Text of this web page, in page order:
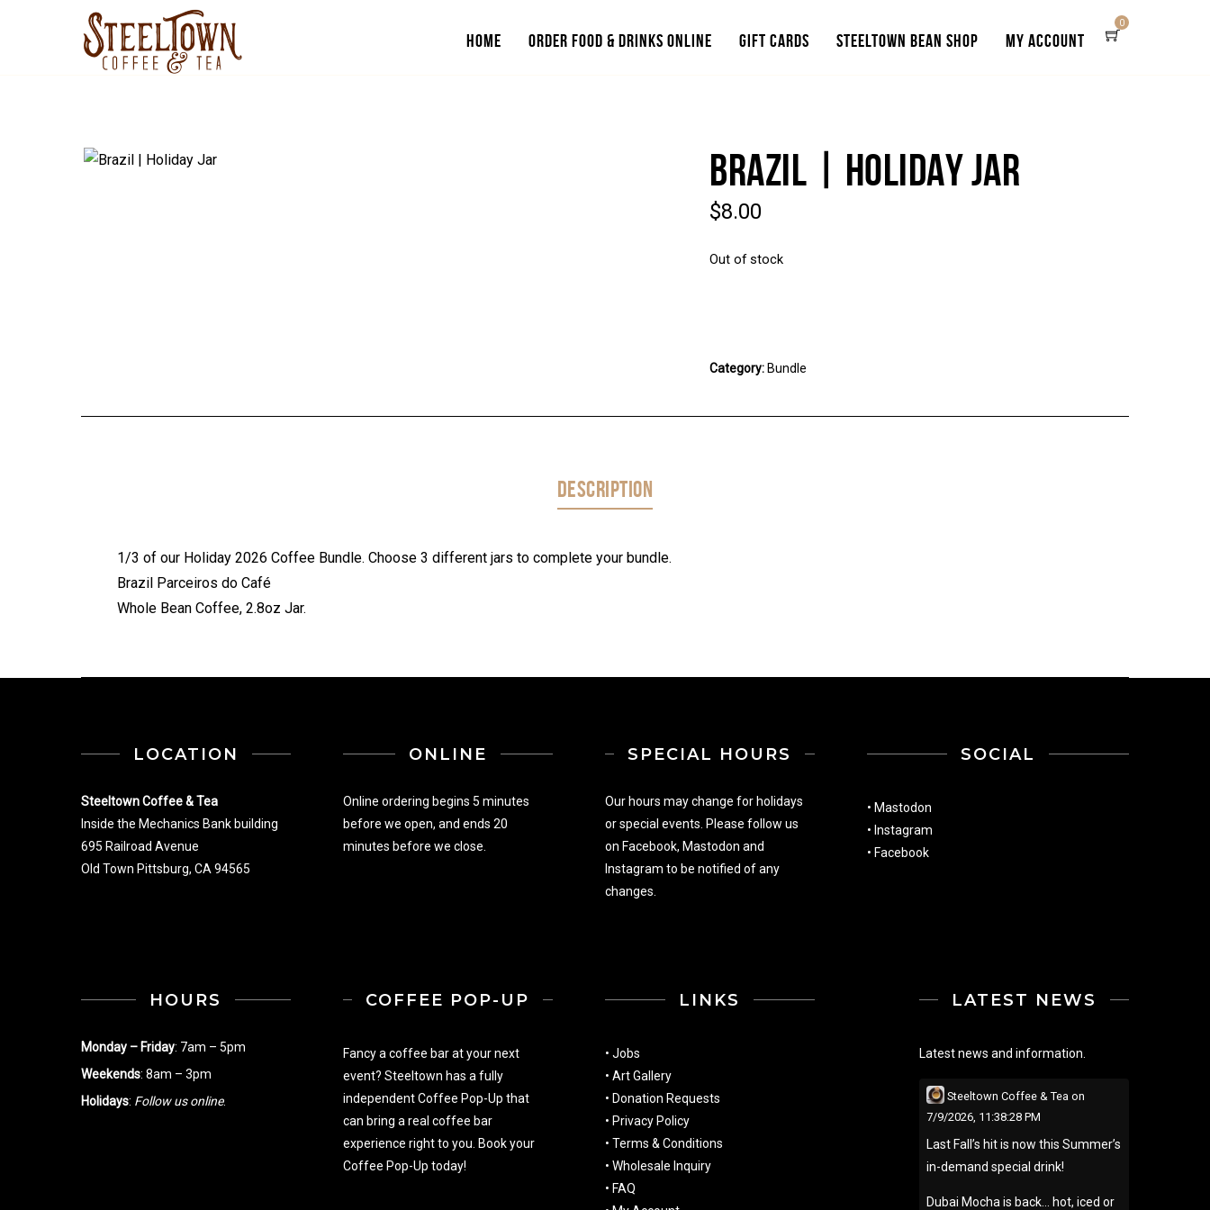
HOME ORDER FOOD & DRINKS ONLINE GIFT CARDS STEELTOWN BEAN SHOP MY ACCOUNT
0
BRAZIL | HOLIDAY JAR
$8.00
Out of stock
Category: Bundle
DESCRIPTION
1/3 of our Holiday 2026 Coffee Bundle. Choose 3 different jars to complete your bundle.
Brazil Parceiros do Café
Whole Bean Coffee, 2.8oz Jar.
LOCATION
Steeltown Coffee & Tea
Inside the Mechanics Bank building
695 Railroad Avenue
Old Town Pittsburg, CA 94565
ONLINE
Online ordering begins 5 minutes
before we open, and ends 20
minutes before we close.
SPECIAL HOURS
Our hours may change for holidays
or special events. Please follow us
on Facebook, Mastodon and
Instagram to be notified of any
changes.
SOCIAL
• Mastodon
• Instagram
• Facebook
HOURS
Monday – Friday: 7am – 5pm
Weekends: 8am – 3pm
Holidays: Follow us online.
COFFEE POP-UP
Fancy a coffee bar at your next
event? Steeltown has a fully
independent Coffee Pop-Up that
can bring a real coffee bar
experience right to you. Book your
Coffee Pop-Up today!
LINKS
• Jobs
• Art Gallery
• Donation Requests
• Privacy Policy
• Terms & Conditions
• Wholesale Inquiry
• FAQ
LATEST NEWS
Latest news and information.
Steeltown Coffee & Tea on
7/9/2026, 11:38:28 PM
Last Fall’s hit is now this Summer’s
in-demand special drink!
Dubai Mocha is back… hot, iced or